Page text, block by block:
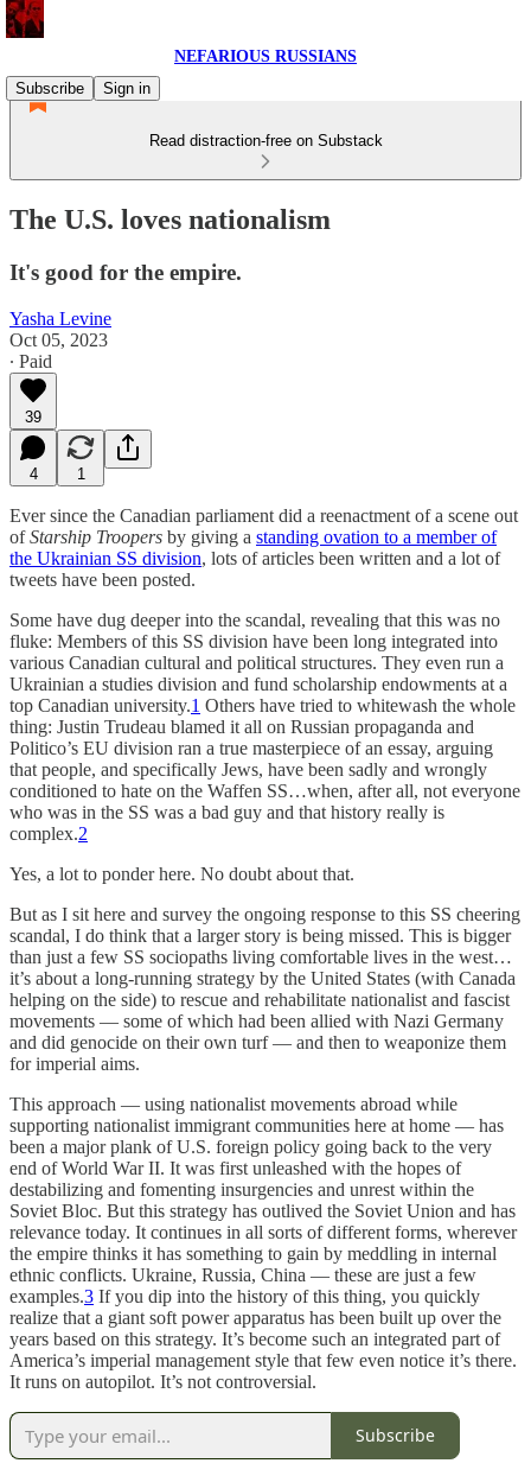
NEFARIOUS RUSSIANS
Subscribe
Sign in
Read distraction-free on Substack
The U.S. loves nationalism
It's good for the empire.
Yasha Levine
Oct 05, 2023
∙ Paid
39
4 1
Ever since the Canadian parliament did a reenactment of a scene out
ofStarship Troopers by giving a standing ovation to a member of
the Ukrainian SS division, lots of articles been written and a lot of
tweets have been posted.
Some have dug deeper into the scandal, revealing that this was no
fluke: Members of this SS division have been long integrated into
various Canadian cultural and political structures. They even run a
Ukrainian a studies division and fund scholarship endowments at a
top Canadian university.1 Others have tried to whitewash the whole
thing: Justin Trudeau blamed it all on Russian propaganda and
Politico’s EU division ran a true masterpiece of an essay, arguing
that people, and specifically Jews, have been sadly and wrongly
conditioned to hate on the Waffen SS…when, after all, not everyone
who was in the SS was a bad guy and that history really is
complex.2
Yes, a lot to ponder here. No doubt about that.
But as I sit here and survey the ongoing response to this SS cheering
scandal, I do think that a larger story is being missed. This is bigger
than just a few SS sociopaths living comfortable lives in the west…
it’s about a long-running strategy by the United States (with Canada
helping on the side) to rescue and rehabilitate nationalist and fascist
movements — some of which had been allied with Nazi Germany
and did genocide on their own turf — and then to weaponize them
for imperial aims.
This approach — using nationalist movements abroad while
supporting nationalist immigrant communities here at home — has
been a major plank of U.S. foreign policy going back to the very
end of World War II. It was first unleashed with the hopes of
destabilizing and fomenting insurgencies and unrest within the
Soviet Bloc. But this strategy has outlived the Soviet Union and has
relevance today. It continues in all sorts of different forms, wherever
the empire thinks it has something to gain by meddling in internal
ethnic conflicts. Ukraine, Russia, China — these are just a few
examples.3 If you dip into the history of this thing, you quickly
realize that a giant soft power apparatus has been built up over the
years based on this strategy. It’s become such an integrated part of
America’s imperial management style that few even notice it’s there.
It runs on autopilot. It’s not controversial.
Subscribe